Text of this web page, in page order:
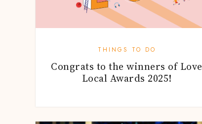
THINGS TO DO
Congrats to the winners of Love
Local Awards 2025!